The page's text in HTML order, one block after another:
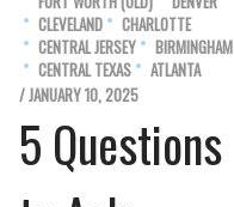
CLEVELAND
CHARLOTTE
CENTRAL JERSEY
BIRMINGHAM
CENTRAL TEXAS
ATLANTA
/ JANUARY 10, 2025
5 Questions